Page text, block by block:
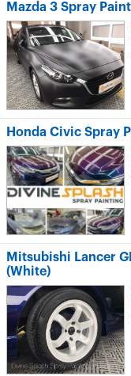
Mazda 3 Spray
Honda Civic Spray
Mitsubishi Lancer
(White)